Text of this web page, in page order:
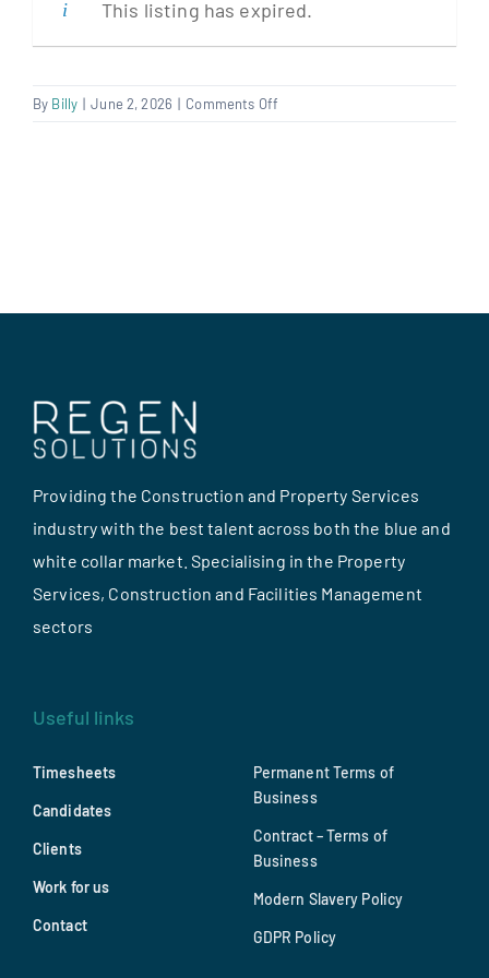
This listing has expired.
By Billy | June 2, 2026 | Comments Offon
Providing the Construction and Property Services
industry with the best talent across both the blue and
white collar market. Specialising in the Property
Services, Construction and Facilities Management
sectors
Useful links
Timesheets
Candidates
Clients
Work for us
Contact
Permanent Terms of
Business
Contract – Terms of
Business
Modern Slavery Policy
GDPR Policy